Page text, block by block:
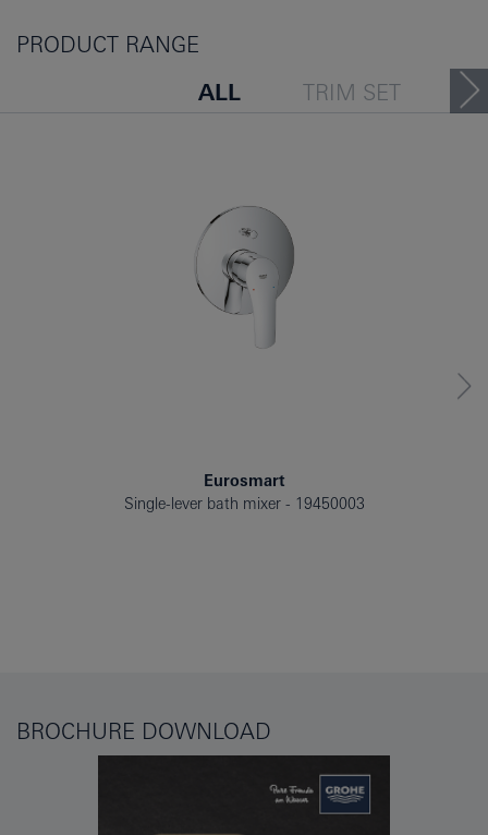
PRODUCT RANGE
ALL
TRIM SET
Eurosmart
Single-lever bath mixer
19450003
BROCHURE DOWNLOAD